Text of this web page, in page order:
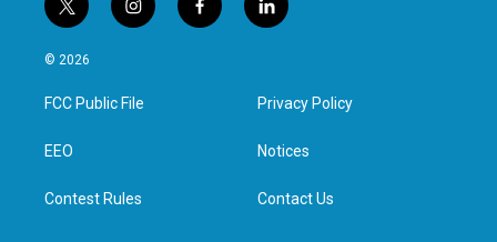
t
w
i
t
e
i
n
a
g
f
a
l
i
e
d
n
© 2026
FCC Public File
EEO
Contest Rules
Privacy Policy
Notices
Contact Us